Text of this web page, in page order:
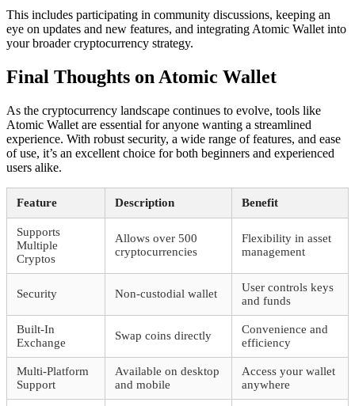
This includes participating in community discussions, keeping an
eye on updates and new features, and integrating Atomic Wallet into
your broader cryptocurrency strategy.
Final Thoughts on Atomic Wallet
As the cryptocurrency landscape continues to evolve, tools like
Atomic Wallet are essential for anyone wanting a streamlined
experience. With robust security, a wide range of features, and ease
of use, it’s an excellent choice for both beginners and experienced
users alike.
Feature Description Benefit
Supports
Multiple
Cryptos
Allows over 500
cryptocurrencies
Flexibility in asset
management
Security Non-custodial wallet
User controls keys
and funds
Built-In
Exchange
Swap coins directly
Convenience and
efficiency
Multi-Platform
Support
Available on desktop
and mobile
Access your wallet
anywhere